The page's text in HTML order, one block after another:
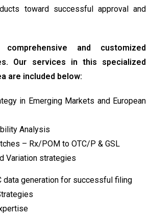
toward successful approval and
and customized
Our services in this specialized
are included below:
in Emerging Markets and European
Analysis
– Rx/POM to OTC/P & GSL
Variation strategies
data generation for successful filing